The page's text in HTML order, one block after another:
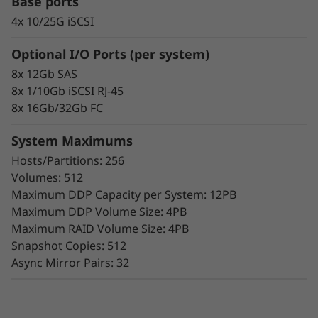
Proven Simplicity & Scalability
Scaling is a breeze with the modular design
and easy-to-use management tools provided.
Start working with your data in minutes.
Extensive configuration flexibility, custom
performance tuning, and complete control
over data placement enable administrators to
maximize performance and ease of use.
The intuitive browser-based GUI simplifies
configuration and maintenance while
4x 10/25G iSCSI
Optional I/O Ports (per system)
8x 12Gb SAS
8x 1/10Gb iSCSI RJ-45
8x 16Gb/32Gb FC
System Maximums
Hosts/Partitions: 256
Volumes: 512
Maximum DDP Capacity per System: 12PB
Maximum DDP Volume Size: 4PB
Maximum RAID Volume Size: 4PB
Snapshot Copies: 512
Async Mirror Pairs: 32